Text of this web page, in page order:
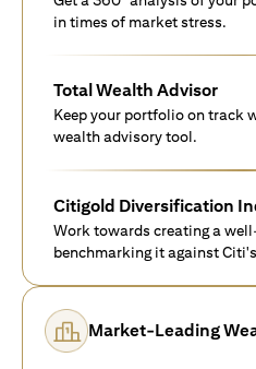
in times of market stress.
Total Wealth Advisor
Keep your portfolio on track
wealth advisory tool.
Citigold Diversification
Work towards creating a
benchmarking it against
Market-Leading